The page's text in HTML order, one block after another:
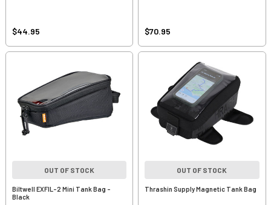
$44.95 $70.95
OUT OF STOCK
Biltwell EXFIL-2 Mini Tank Bag -
Black
OUT OF STOCK
Thrashin Supply Magnetic Tank Bag